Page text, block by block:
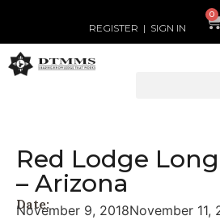
REGISTER | SIGN IN
0
Red Lodge
– Arizona
Date:
November 9, 2018November 11,